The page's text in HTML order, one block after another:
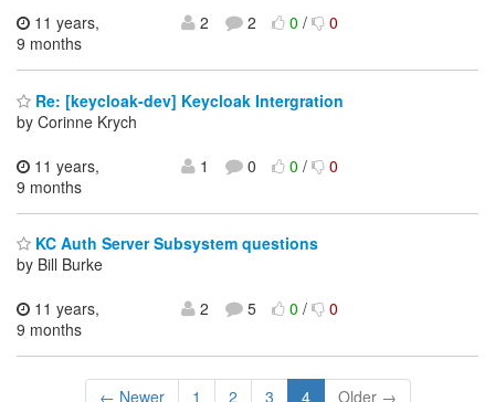
11 years,
9 months
2 2 0/ 0
Re: [keycloak-dev] Keycloak Intergration
by Corinne Krych
11 years,
9 months
1 0 0/ 0
KC Auth Server Subsystem questions
by Bill Burke
11 years,
9 months
2 5 0/ 0
← Newer 1 2 3 4 Older →